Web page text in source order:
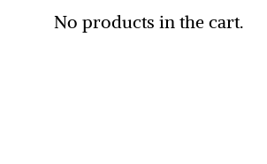
No products in the cart.